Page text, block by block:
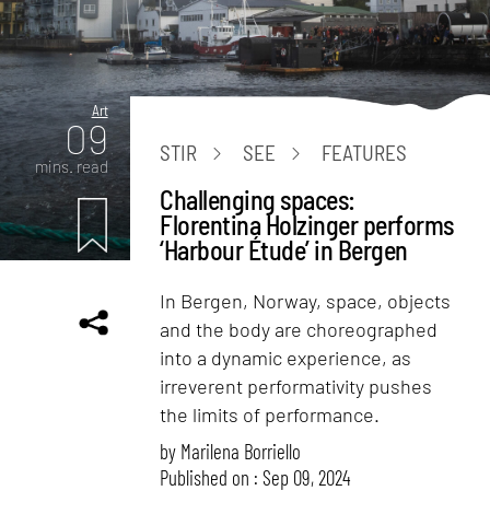
Art
09
mins. read
STIR SEE FEATURES
Challenging spaces:
Florentina Holzinger performs
‘Harbour Étude’ in Bergen
In Bergen, Norway, space, objects
and the body are choreographed
into a dynamic experience, as
irreverent performativity pushes
the limits of performance.
by Marilena Borriello
Published on : Sep 09, 2024